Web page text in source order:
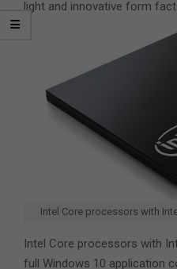
light and innovative form
Intel Core processors with
Intel Core processors with
full Windows 10 application